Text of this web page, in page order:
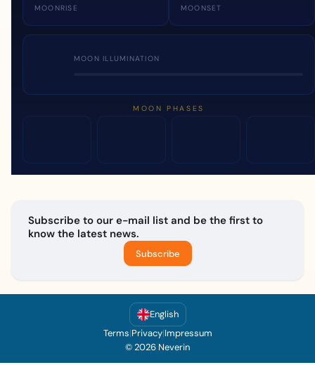
MOONRISE MOONSET
MOON ILLUMINATION
MOON PHASES
Subscribe to our e-mail list and be the first to
know the latest news.
Subscribe
English
Terms|Privacy|Impressum
© 2026 Neverin